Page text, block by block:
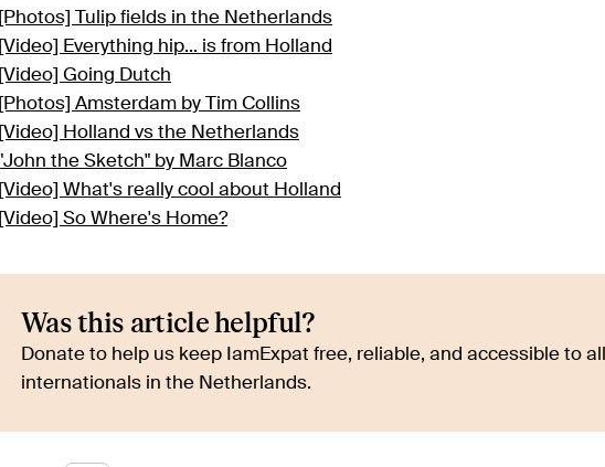
[Photos] Tulip fields in the Netherlands
[Video] Everything hip... is from Holland
[Video] Going Dutch
[Photos] Amsterdam by Tim Collins
[Video] Holland vs the Netherlands
the Sketch" by Marc Blanco
[Video] What's really cool about Holland
[Video] So Where's Home?
Was this article helpful?
Donate to help us keep IamExpat free, reliable, and accessible to all
internationals in the Netherlands.